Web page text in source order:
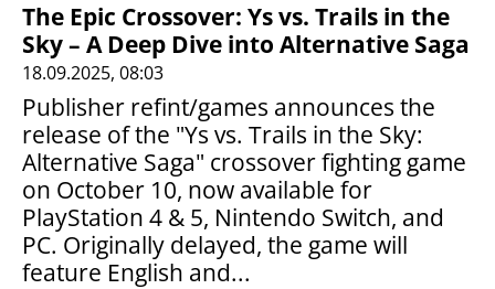
The Epic Crossover: Ys vs. Trails in the
Sky – A Deep Dive into Alternative Saga
18.09.2025, 08:03
Publisher refint/games announces the
release of the "Ys vs. Trails in the Sky:
Alternative Saga" crossover fighting game
on October 10, now available for
PlayStation 4 & 5, Nintendo Switch, and
PC. Originally delayed, the game will
feature English and...